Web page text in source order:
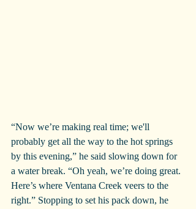
“Now we’re making real time; we'll
probably get all the way to the hot springs
by this evening,” he said slowing down for
a water break. “Oh yeah, we’re doing great.
Here’s where Ventana Creek veers to the
right.” Stopping to set his pack down, he